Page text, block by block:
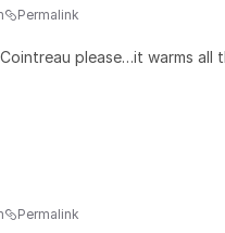
Permalink
please…it warms all
Permalink